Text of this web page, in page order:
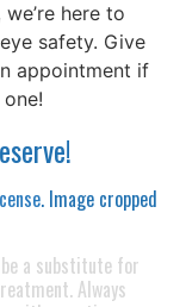
here to
safety. Give
appointment if
. Image cropped
a substitute for
Always